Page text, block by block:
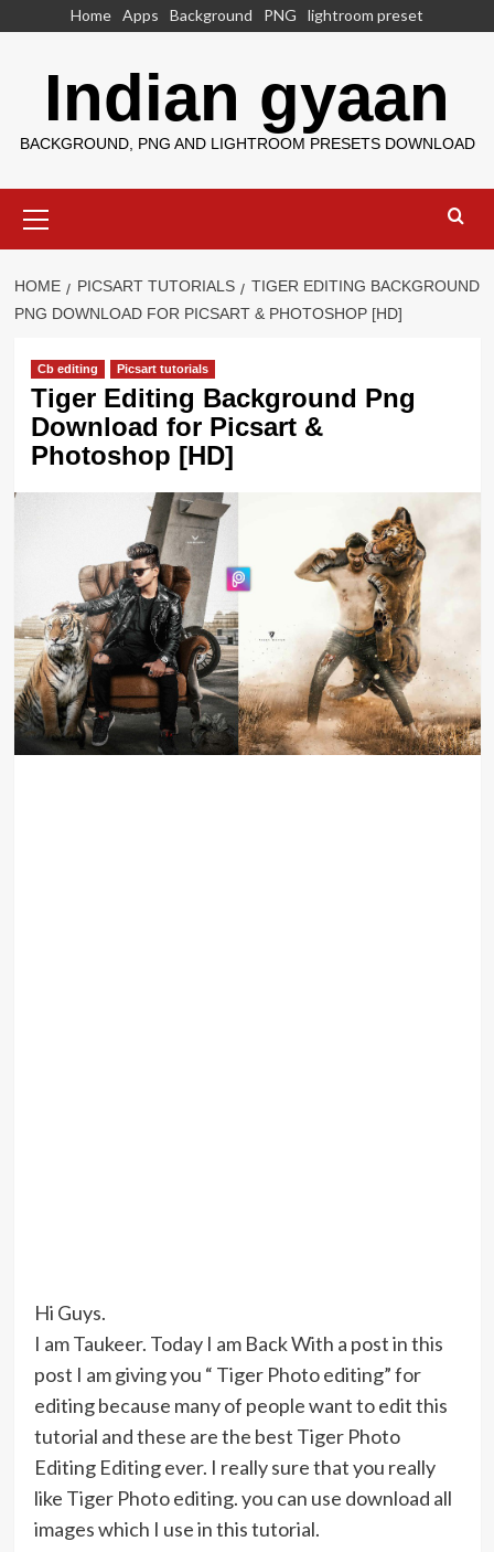
Home Apps Background PNG lightroom preset
Indian gyaan
BACKGROUND, PNG AND LIGHTROOM PRESETS DOWNLOAD
Menu
HOME PICSART TUTORIALS
TIGER EDITING BACKGROUND
PNG DOWNLOAD FOR PICSART & PHOTOSHOP [HD]
Cb editing Picsart tutorials
Tiger Editing Background Png
Download for Picsart &
Photoshop [HD]
Hi Guys.
I am Taukeer. Today I am Back With a post in this
post I am giving you “ Tiger Photo editing” for
editing because many of people want to edit this
tutorial and these are the best Tiger Photo
Editing Editing ever. I really sure that you really
like Tiger Photo editing. you can use download all
images which I use in this tutorial.